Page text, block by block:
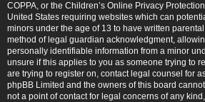
COPPA, or the Children’s Online Privacy
United States requiring websites which can
minors under the age of 13 to have written
method of legal guardian acknowledgment,
personally identifiable information from a minor
unsure if this applies to you as someone trying to
are trying to register on, contact legal counsel for
phpBB Limited and the owners of this board
not a point of contact for legal concerns of any